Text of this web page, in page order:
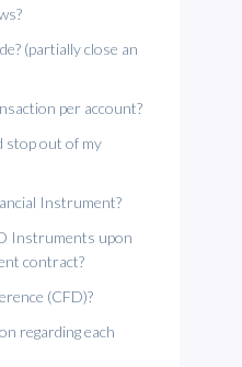
(partially close an
per account?
stop out of my
Instrument?
Instruments upon
contract?
(CFD)?
regarding each